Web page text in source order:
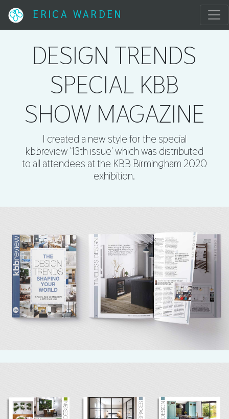
ERICA WARDEN
DESIGN TRENDS
SPECIAL KBB
SHOW MAGAZINE
I created a new style for the special
kbbreview '13th issue' which was distributed
to all attendees at the KBB Birmingham 2020
exhibition.